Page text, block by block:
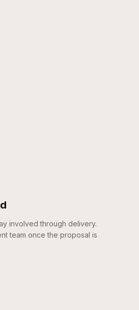
team once the proposal is